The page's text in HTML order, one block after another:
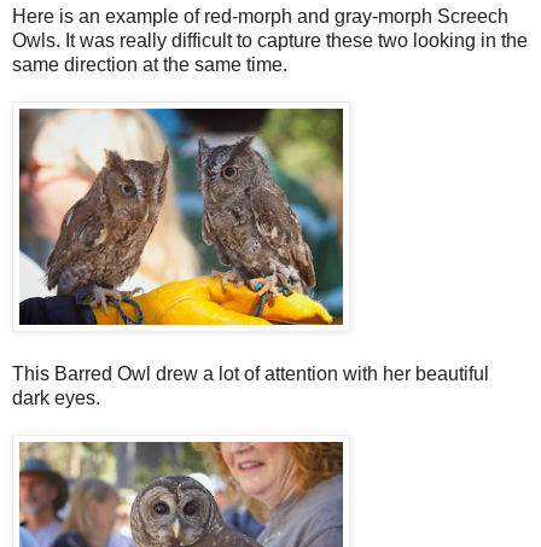
Here is an example of red-morph and gray-morph Screech
Owls. It was really difficult to capture these two looking in the
same direction at the same time.
This Barred Owl drew a lot of attention with her beautiful
dark eyes.